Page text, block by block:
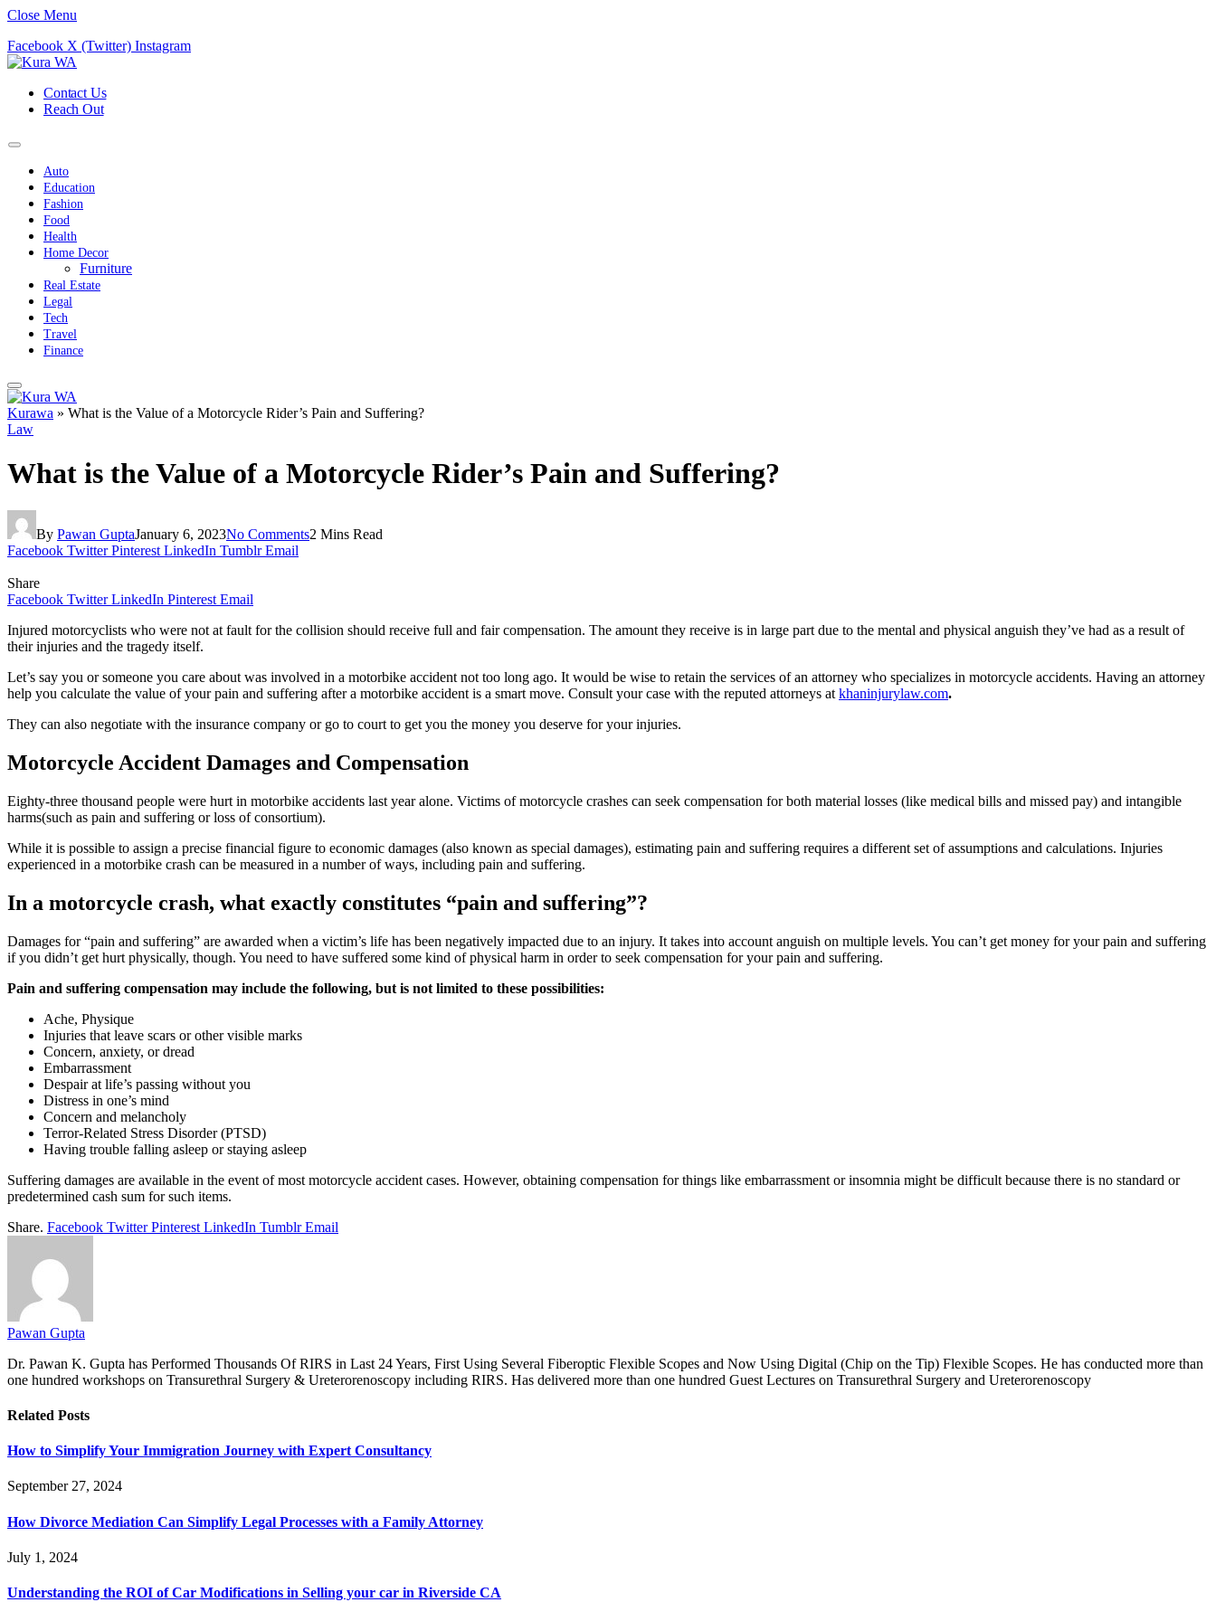
Close Menu
Facebook X (Twitter) Instagram
Contact Us
Reach Out
Auto
Education
Fashion
Food
Health
Home Decor
Furniture
Real Estate
Legal
Tech
Travel
Finance
Kurawa » What is the Value of a Motorcycle Rider’s Pain and Suffering?
Law
What is the Value of a Motorcycle Rider’s Pain and Suffering?
By Pawan GuptaJanuary 6, 2023No Comments2 Mins Read
Facebook Twitter Pinterest LinkedIn Tumblr Email
Share
Facebook Twitter LinkedIn Pinterest Email
Injured motorcyclists who were not at fault for the collision should receive full and fair compensation. The amount they receive is in large part due to the mental and physical anguish they’ve had as a result of
their injuries and the tragedy itself.
Let’s say you or someone you care about was involved in a motorbike accident not too long ago. It would be wise to retain the services of an attorney who specializes in motorcycle accidents. Having an attorney
help you calculate the value of your pain and suffering after a motorbike accident is a smart move. Consult your case with the reputed attorneys at khaninjurylaw.com.
They can also negotiate with the insurance company or go to court to get you the money you deserve for your injuries.
Motorcycle Accident Damages and Compensation
Eighty-three thousand people were hurt in motorbike accidents last year alone. Victims of motorcycle crashes can seek compensation for both material losses (like medical bills and missed pay) and intangible
harms(such as pain and suffering or loss of consortium).
While it is possible to assign a precise financial figure to economic damages (also known as special damages), estimating pain and suffering requires a different set of assumptions and calculations. Injuries
experienced in a motorbike crash can be measured in a number of ways, including pain and suffering.
In a motorcycle crash, what exactly constitutes “pain and suffering”?
Damages for “pain and suffering” are awarded when a victim’s life has been negatively impacted due to an injury. It takes into account anguish on multiple levels. You can’t get money for your pain and suffering
if you didn’t get hurt physically, though. You need to have suffered some kind of physical harm in order to seek compensation for your pain and suffering.
Pain and suffering compensation may include the following, but is not limited to these possibilities:
Ache, Physique
Injuries that leave scars or other visible marks
Concern, anxiety, or dread
Embarrassment
Despair at life’s passing without you
Distress in one’s mind
Concern and melancholy
Terror-Related Stress Disorder (PTSD)
Having trouble falling asleep or staying asleep
Suffering damages are available in the event of most motorcycle accident cases. However, obtaining compensation for things like embarrassment or insomnia might be difficult because there is no standard or
predetermined cash sum for such items.
Share. Facebook Twitter Pinterest LinkedIn Tumblr Email
Pawan Gupta
Dr. Pawan K. Gupta has Performed Thousands Of RIRS in Last 24 Years, First Using Several Fiberoptic Flexible Scopes and Now Using Digital (Chip on the Tip) Flexible Scopes. He has conducted more than
one hundred workshops on Transurethral Surgery & Ureterorenoscopy including RIRS. Has delivered more than one hundred Guest Lectures on Transurethral Surgery and Ureterorenoscopy
Related Posts
How to Simplify Your Immigration Journey with Expert Consultancy
September 27, 2024
How Divorce Mediation Can Simplify Legal Processes with a Family Attorney
July 1, 2024
Understanding the ROI of Car Modifications in Selling your car in Riverside CA